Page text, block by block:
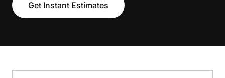
Get Instant Estimates